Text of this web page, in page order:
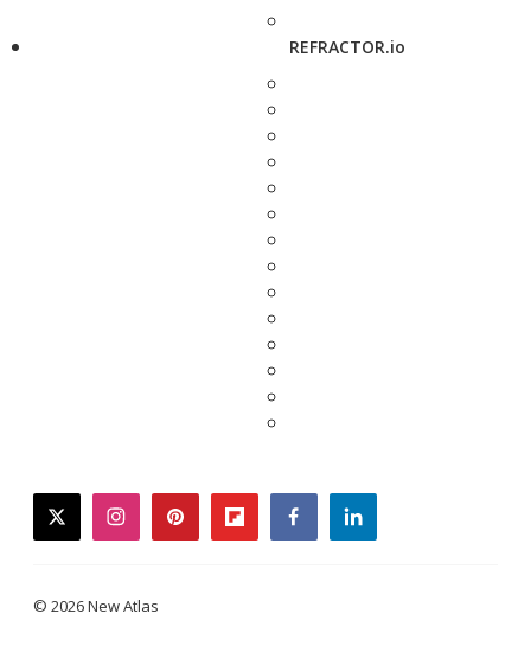
REFRACTOR.io
twitterinstagrampinterestflipboardfacebooklinkedin
© 2026 New Atlas